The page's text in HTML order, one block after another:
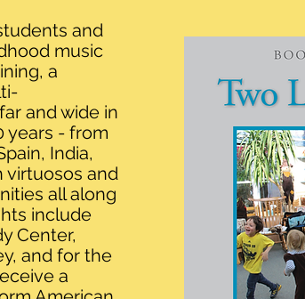
and
music
a
and wide in
years - from
India,
virtuosos and
all along
include
Center,
and for the
a